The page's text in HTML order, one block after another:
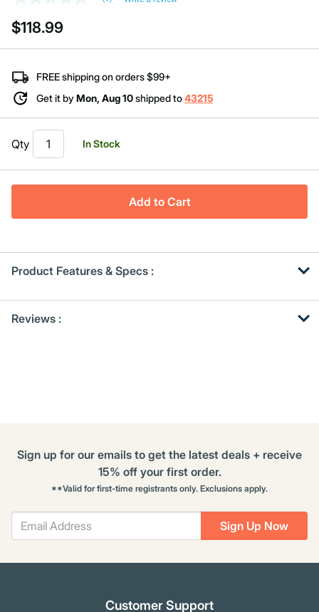
value
Same
page
$118.99
FREE shipping on orders $99+
Get it by Mon, Aug 10shipped to43215
Qty In Stock
Add to Cart
Product Features & Specs :
Other
Kitting
Reviews :
Sign Up Now
Sign up for our emails to get the latest deals + receive
15% off your first order.
**Valid for first-time registrants only. Exclusions apply.
Customer Support